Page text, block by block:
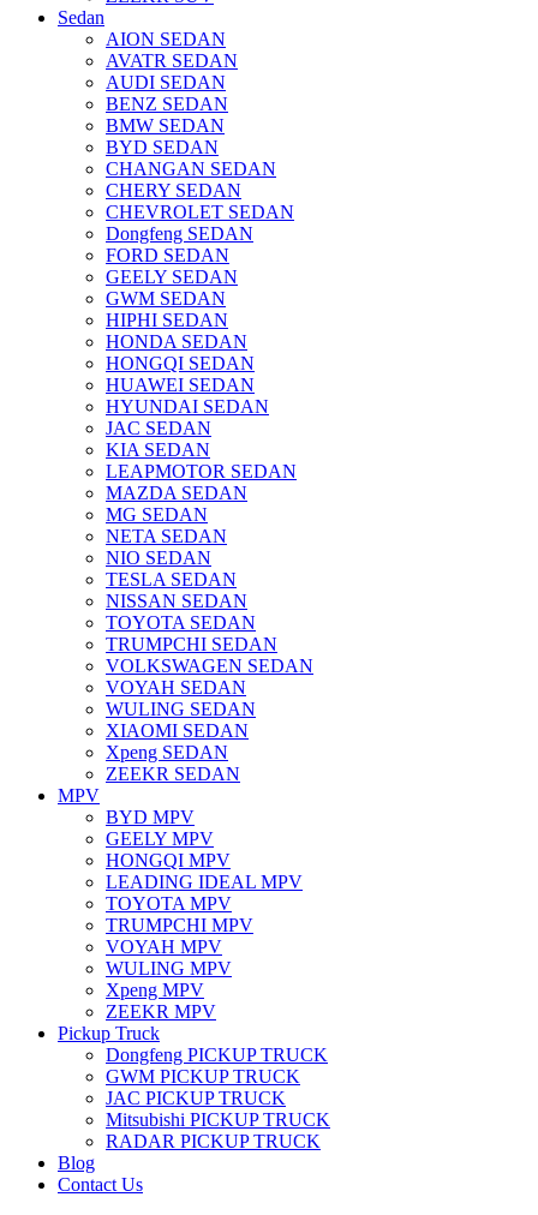
Sedan
AION SEDAN
AVATR SEDAN
AUDI SEDAN
BENZ SEDAN
BMW SEDAN
BYD SEDAN
CHANGAN SEDAN
CHERY SEDAN
CHEVROLET SEDAN
Dongfeng SEDAN
FORD SEDAN
GEELY SEDAN
GWM SEDAN
HIPHI SEDAN
HONDA SEDAN
HONGQI SEDAN
HUAWEI SEDAN
HYUNDAI SEDAN
JAC SEDAN
KIA SEDAN
LEAPMOTOR SEDAN
MAZDA SEDAN
MG SEDAN
NETA SEDAN
NIO SEDAN
TESLA SEDAN
NISSAN SEDAN
TOYOTA SEDAN
TRUMPCHI SEDAN
VOLKSWAGEN SEDAN
VOYAH SEDAN
WULING SEDAN
XIAOMI SEDAN
Xpeng SEDAN
ZEEKR SEDAN
MPV
BYD MPV
GEELY MPV
HONGQI MPV
LEADING IDEAL MPV
TOYOTA MPV
TRUMPCHI MPV
VOYAH MPV
WULING MPV
Xpeng MPV
ZEEKR MPV
Pickup Truck
Dongfeng PICKUP TRUCK
GWM PICKUP TRUCK
JAC PICKUP TRUCK
Mitsubishi PICKUP TRUCK
RADAR PICKUP TRUCK
Blog
Contact Us